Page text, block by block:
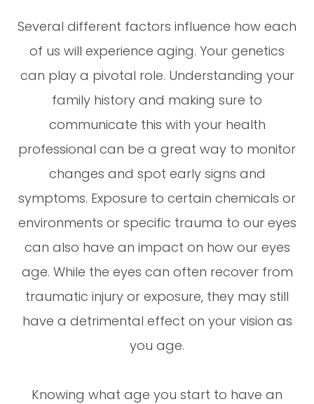
Several different factors influence how each
of us will experience aging. Your genetics
can play a pivotal role. Understanding your
family history and making sure to
communicate this with your health
professional can be a great way to monitor
changes and spot early signs and
symptoms. Exposure to certain chemicals or
environments or specific trauma to our eyes
can also have an impact on how our eyes
age. While the eyes can often recover from
traumatic injury or exposure, they may still
have a detrimental effect on your vision as
you age.
Knowing what age you start to have an